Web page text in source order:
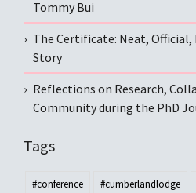
Tommy Bui
The Certificate: Neat,
Story
Reflections on Research,
Community during the PhD
Tags
#conference #cumberlandlodge